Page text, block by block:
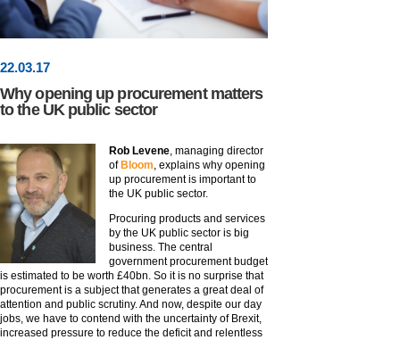
22.03.17
Why opening up procurement matters
to the UK public sector
Rob Levene, managing director
of Bloom, explains why opening
up procurement is important to
the UK public sector.
Procuring products and services
by the UK public sector is big
business. The central
government procurement budget
is estimated to be worth £40bn. So it is no surprise that
procurement is a subject that generates a great deal of
attention and public scrutiny. And now, despite our day
jobs, we have to contend with the uncertainty of Brexit,
increased pressure to reduce the deficit and relentless